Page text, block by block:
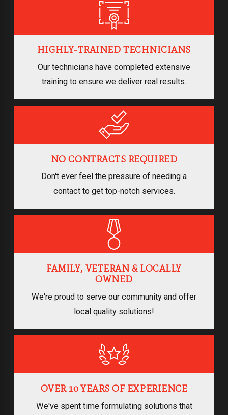
HIGHLY-TRAINED TECHNICIANS
Our technicians have completed extensive
training to ensure we deliver real results.
NO CONTRACTS REQUIRED
Don't ever feel the pressure of needing a
contact to get top-notch services.
FAMILY, VETERAN & LOCALLY
OWNED
We're proud to serve our community and offer
local quality solutions!
OVER 10 YEARS OF EXPERIENCE
We've spent time formulating solutions that